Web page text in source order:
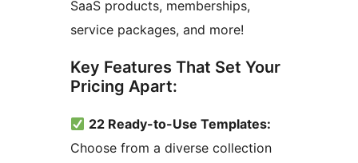
SaaS products, memberships,
service packages, and more!
Key Features That Set Your
Pricing Apart:
22 Ready-to-Use Templates:
Choose from a diverse collection